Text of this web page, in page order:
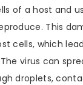
of a host and
This
cells, which
virus can
droplets,